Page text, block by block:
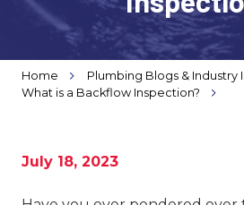
Varied
Home
Plumbing Blogs & Industry
What is a Backflow Inspection?
July 18, 2023